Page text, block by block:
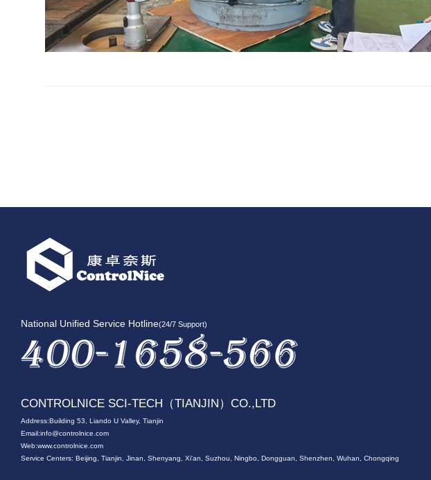
National Unified Service Hotline(24/7 Support)
CONTROLNICE SCI-TECH（TIANJIN）CO.,LTD
Address:Building 53, Liando U Valley, Tianjin
Email:info@controlnice.com
Web:www.controlnice.com
Service Centers: Beijing, Tianjin, Jinan, Shenyang, Xi'an, Suzhou, Ningbo, Dongguan, Shenzhen, Wuhan, Chongqing